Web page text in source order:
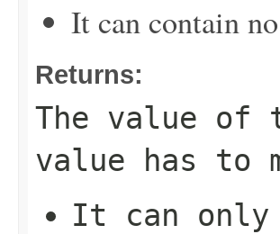
It can contain
Returns:
The value of
value has to
It can only